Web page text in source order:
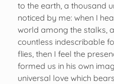
to the earth, a thousand
noticed by me: when I
world among the stalks,
countless indescribable
flies, then I feel the
formed us in his own
universal love which